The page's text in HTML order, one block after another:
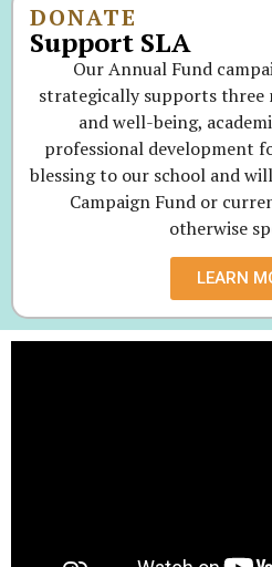
DONATE
Support SLA
Our Annual Fund
strategically supports three
and well-being,
professional development
blessing to our school and
Campaign Fund or
otherwise
LEARN